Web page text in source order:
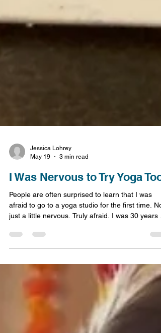
May 19
3 min read
I Was Nervous to Try Yoga Too
People are often surprised to learn that I was
afraid to go to a yoga studio for the first time. Not
just a little nervous. Truly afraid. I was 30 years
home from work completely exhausted. Even so,
still felt out of shape and knew I needed some
of exercise and stress relief in my life. The last
thing I wanted to do, or so I thought at the time,
was fight through the insane Atlant